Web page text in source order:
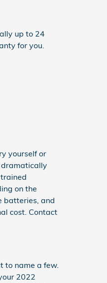
up to 24
for you.
yourself or
dramatically
on the
batteries, and
cost. Contact
to name a few.
2022